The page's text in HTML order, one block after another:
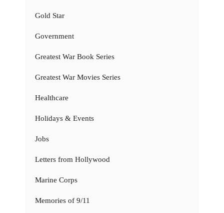
Gold Star
Government
Greatest War Book Series
Greatest War Movies Series
Healthcare
Holidays & Events
Jobs
Letters from Hollywood
Marine Corps
Memories of 9/11